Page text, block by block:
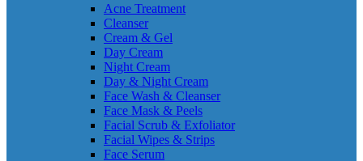
Acne Treatment
Cleanser
Cream & Gel
Day Cream
Night Cream
Day & Night Cream
Face Wash & Cleanser
Face Mask & Peels
Facial Scrub & Exfoliator
Facial Wipes & Strips
Face Serum